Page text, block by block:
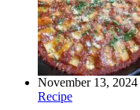
November 13, 2024
Recipe